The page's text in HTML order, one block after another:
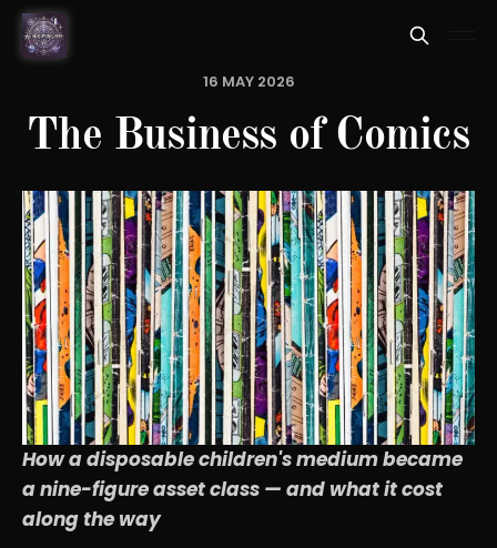
16 MAY 2026
The Business of Comics
How a disposable children's medium became
a nine-figure asset class — and what it cost
along the way